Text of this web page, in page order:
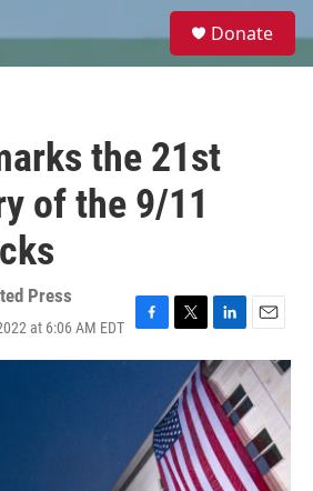
e
Donate
the 21st
of the 9/11
Press
at 6:06 AM EDT
F
a
o
o
k
T
w
t
t
e
r
L
i
n
k
e
d
I
n
E
m
a
i
l